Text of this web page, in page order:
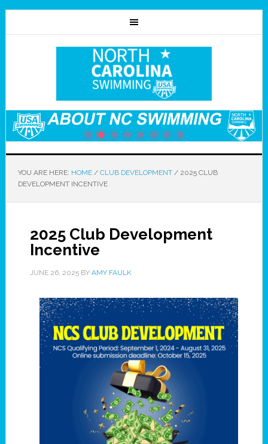
YOU ARE HERE: HOME / CLUB DEVELOPMENT /2025 CLUB
DEVELOPMENT INCENTIVE
2025 Club Development
Incentive
JUNE 26, 2025BY AMY FAULK